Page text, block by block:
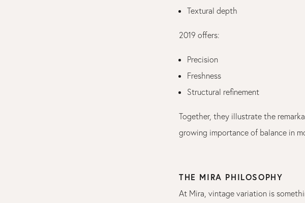
Textural depth
2019 offers:
Precision
Freshness
Structural refinement
Together, they illustrate the
growing importance of balance in
THE MIRA PHILOSOPHY
At Mira, vintage variation is